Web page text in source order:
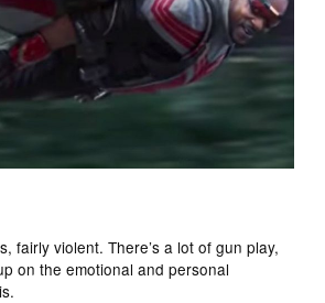
fairly violent. There’s a lot of gun play,
on the emotional and personal